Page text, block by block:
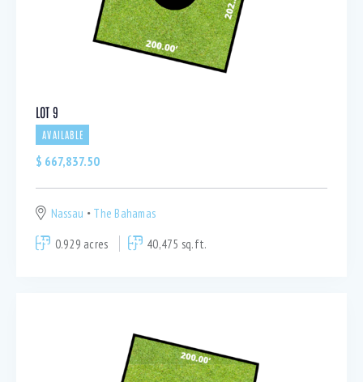
LOT 9
AVAILABLE
$ 667,837.50
Nassau
The Bahamas
0.929 acres
40,475 sq.ft.